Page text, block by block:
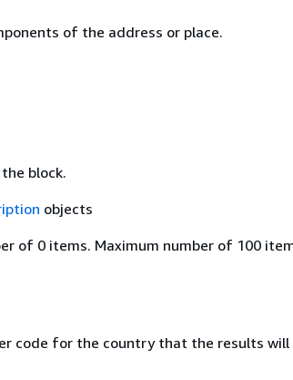
of the address or place.
block.
objects
of 0 items. Maximum number of 100
code for the country that the results will